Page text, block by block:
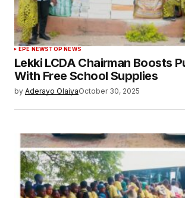
EPE NEWSTOP NEWS
Lekki LCDA Chairman Boosts
With Free School Supplies
by Aderayo OlaiyaOctober 30, 2025